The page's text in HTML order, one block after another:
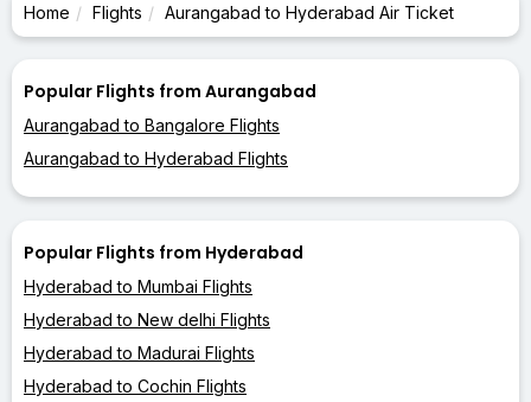
Home Flights Aurangabad to Hyderabad Air Ticket
Popular Flights from Aurangabad
Aurangabad to Bangalore Flights
Aurangabad to Hyderabad Flights
Popular Flights from Hyderabad
Hyderabad to Mumbai Flights
Hyderabad to New delhi Flights
Hyderabad to Madurai Flights
Hyderabad to Cochin Flights